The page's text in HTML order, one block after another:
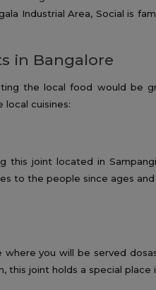
Industrial Area, Social is
in Bangalore
the local food would be
local cuisines:
this joint located in
to the people since ages
you will be served
this joint holds a special place